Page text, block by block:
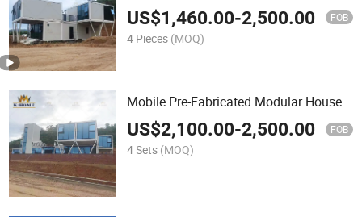
US$1,460.00-2,500.00 FOB
4 Pieces (MOQ)
Mobile Pre-Fabricated Modular House
US$2,100.00-2,500.00 FOB
4 Sets (MOQ)